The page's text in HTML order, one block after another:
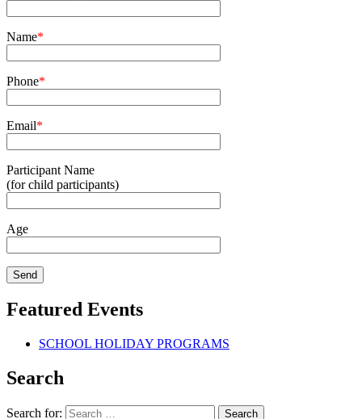
Name*
Phone*
Email*
Participant Name
(for child participants)
Age
Featured Events
SCHOOL HOLIDAY PROGRAMS
Search
Search for: